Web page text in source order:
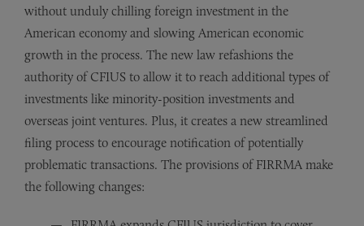
without unduly chilling foreign investment in the
American economy and slowing American economic
growth in the process. The new law refashions the
authority of CFIUS to allow it to reach additional types of
investments like minority-position investments and
overseas joint ventures. Plus, it creates a new streamlined
filing process to encourage notification of potentially
problematic transactions. The provisions of FIRRMA make
the following changes: